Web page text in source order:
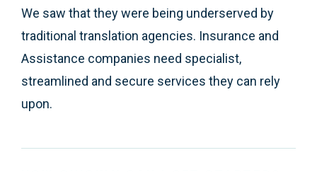
We saw that they were being underserved by
traditional translation agencies. Insurance and
Assistance companies need specialist,
streamlined and secure services they can rely
upon.